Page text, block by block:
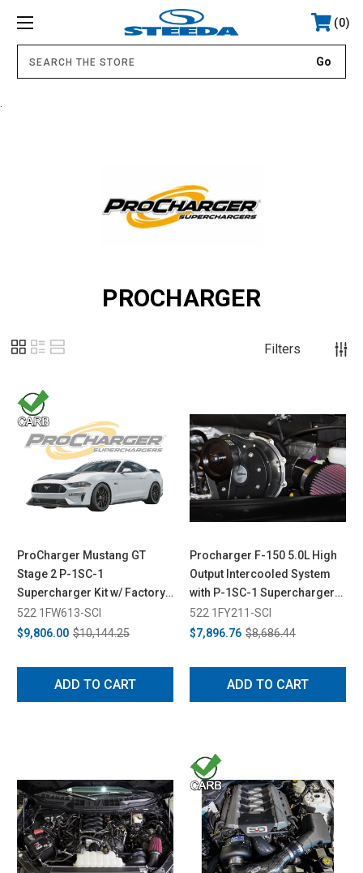
0
PROCHARGER
Filters
ProCharger Mustang GT
Stage 2 P-1SC-1
Supercharger Kit w/ Factory
Airbox (2018-2023)
522 1FW613-SCI
$9,806.00 $10,144.25
ADD TO CART
Procharger F-150 5.0L High
Output Intercooled System
with P-1SC-1 Supercharger
(2015-2017)
522 1FY211-SCI
$7,896.76 $8,686.44
ADD TO CART